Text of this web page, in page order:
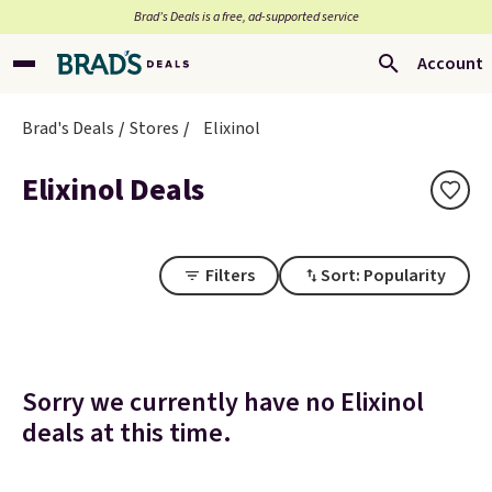
Brad’s Deals is a free, ad-supported service
Account
Brad's Deals Stores Elixinol
Elixinol Deals
Filters Sort: Popularity
Sorry we currently have no Elixinol
deals at this time.